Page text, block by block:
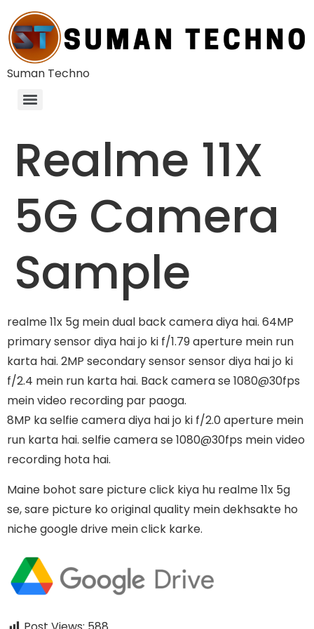
Suman Techno
Realme 11X
5G Camera
Sample
realme 11x 5g mein dual back camera diya hai. 64MP
primary sensor diya hai jo ki f/1.79 aperture mein run
karta hai. 2MP secondary sensor sensor diya hai jo ki
f/2.4 mein run karta hai. Back camera se 1080@30fps
mein video recording par paoga.
8MP ka selfie camera diya hai jo ki f/2.0 aperture mein
run karta hai. selfie camera se 1080@30fps mein video
recording hota hai.
Maine bohot sare picture click kiya hu realme 11x 5g
se, sare picture ko original quality mein dekhsakte ho
niche google drive mein click karke.